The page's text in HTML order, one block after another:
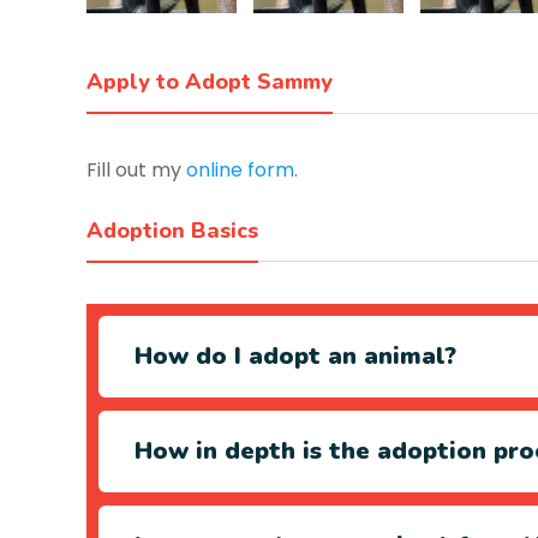
Apply to Adopt Sammy
Fill out myonline form.
Adoption Basics
How do I adopt an animal?
How in depth is the adoption